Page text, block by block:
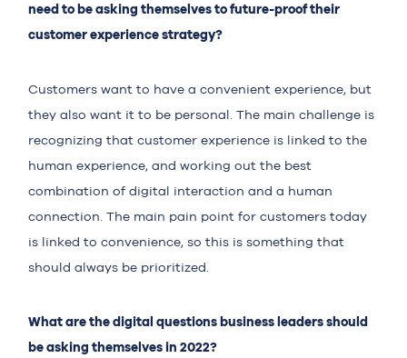
need to be asking themselves to future-proof their
customer experience strategy?
Customers want to have a convenient experience, but
they also want it to be personal. The main challenge is
recognizing that customer experience is linked to the
human experience, and working out the best
combination of digital interaction and a human
connection. The main pain point for customers today
is linked to convenience, so this is something that
should always be prioritized.
What are the digital questions business leaders should
be asking themselves in 2022?